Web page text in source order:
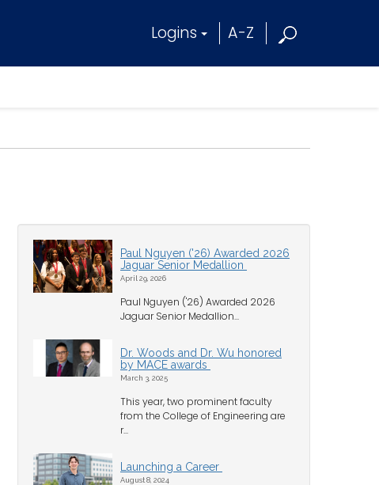
Logins A-Z
Paul Nguyen ('26) Awarded 2026
Jaguar Senior Medallion
April 29, 2026
Paul Nguyen ('26) Awarded 2026
Jaguar Senior Medallion...
Dr. Woods and Dr. Wu honored
by MACE awards
March 3, 2025
This year, two prominent faculty
from the College of Engineering are
r...
Launching a Career
August 8, 2024